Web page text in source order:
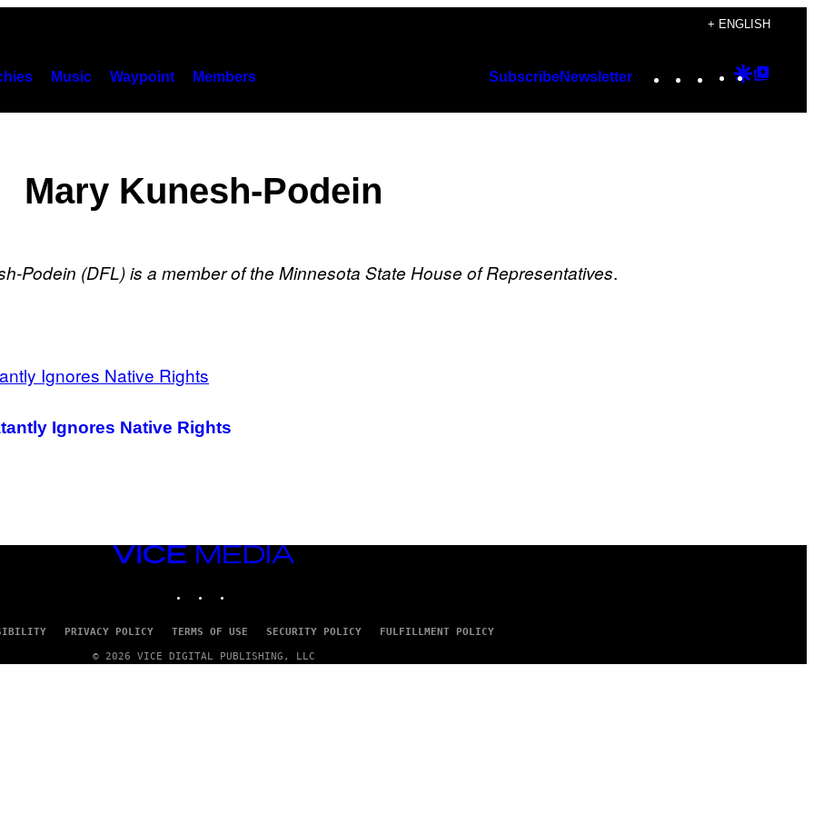
+ ENGLISH
Music Waypoint Members SubscribeNewsletter Instagram
TikTok
YouTube
Google
Mary Kunesh-Podein
Podein (DFL)is a member of the Minnesota State House of Representatives.
Ignores Native Rights
VICE
PRIVACY POLICY TERMS OF USE SECURITY POLICY FULFILLMENT POLICY
© 2026 VICE DIGITAL PUBLISHING, LLC